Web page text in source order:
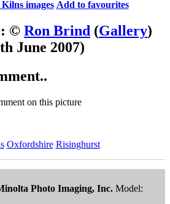
images Add to favourites
© Ron Brind (Gallery)
June 2007)
on this picture
Oxfordshire Risinghurst
Photo Imaging, Inc. Model: